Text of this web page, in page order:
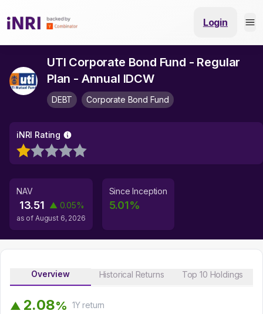
Login
UTI Corporate Bond Fund - Regular
Plan - Annual IDCW
DEBT Corporate Bond Fund
iNRI Rating
NAV
13.51 ▲ 0.05%
as of August 6, 2026
Since Inception
5.01%
Overview Historical Returns Top 10 Holdings
▲ 2.08% 1Yreturn